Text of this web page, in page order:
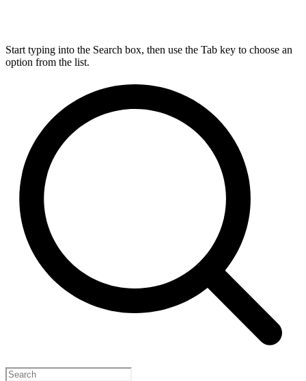
Start typing into the Search box, then use the Tab key to choose an
option from the list.